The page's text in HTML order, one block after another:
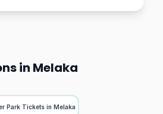
in Melaka
Park Tickets in Melaka